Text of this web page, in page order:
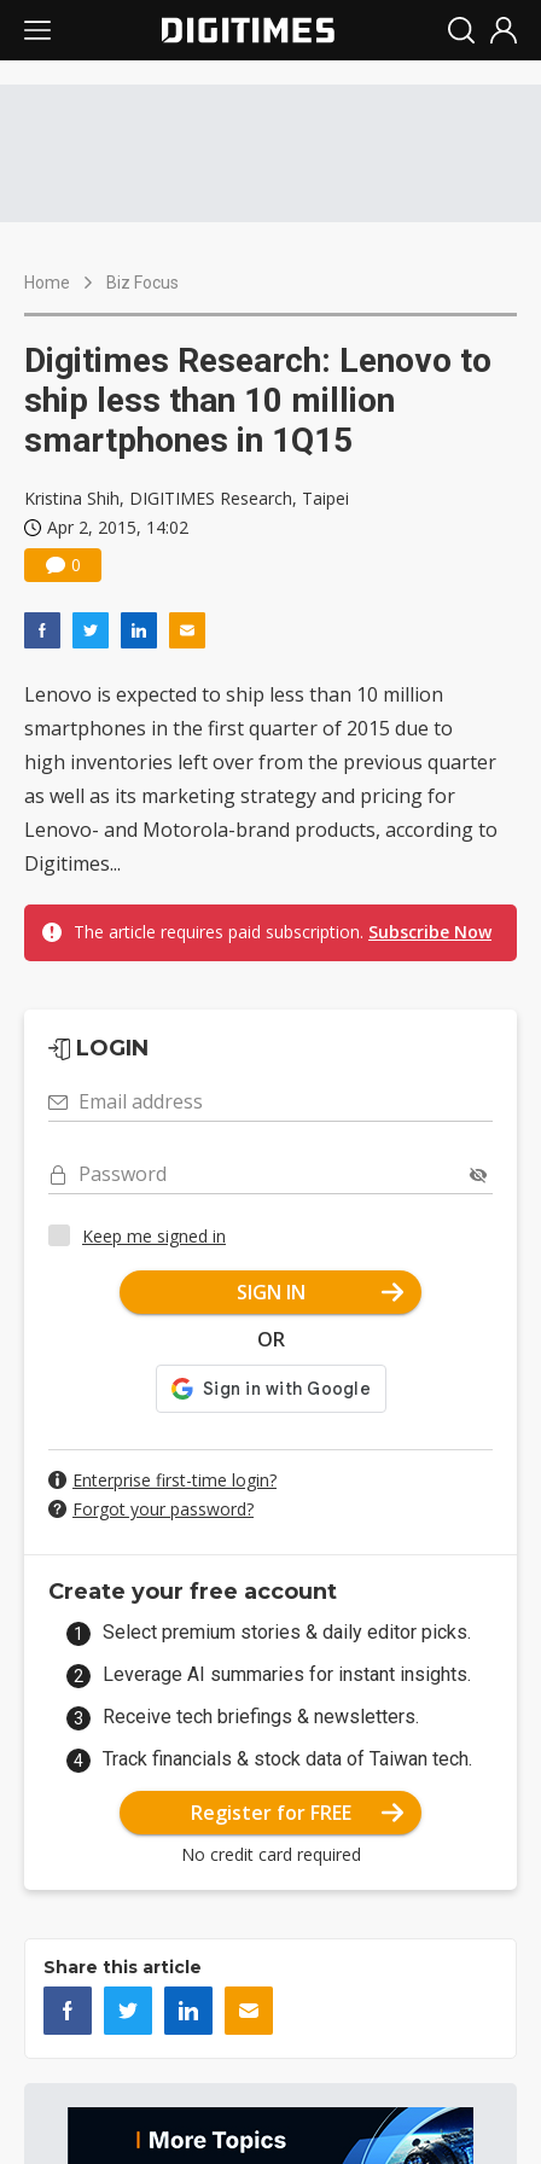
Home Biz Focus
Digitimes Research: Lenovo to
ship less than 10 million
smartphones in 1Q15
Kristina Shih, DIGITIMES Research, Taipei
Apr 2, 2015, 14:02
0
Lenovo is expected to ship less than 10 million
smartphones in the first quarter of 2015 due to
high inventories left over from the previous quarter
as well as its marketing strategy and pricing for
Lenovo- and Motorola-brand products, according to
Digitimes...
The article requires paid subscription. Subscribe Now
LOGIN
Email address
Password
Keep me signed in
SIGN IN
OR
Enterprise first-time login?
Forgot your password?
Create your free account
Select premium stories & daily editor picks.
Leverage AI summaries for instant insights.
Receive tech briefings & newsletters.
Track financials & stock data of Taiwan tech.
Register for FREE
No credit card required
Share this article